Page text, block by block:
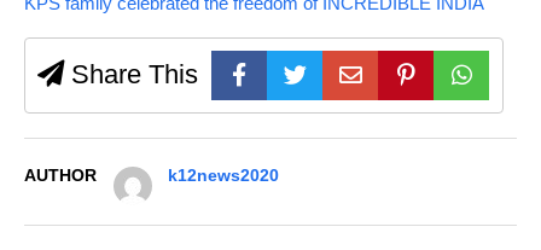
Share This
AUTHOR k12news2020